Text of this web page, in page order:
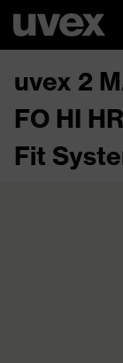
uvex 2
FO HI
Fit